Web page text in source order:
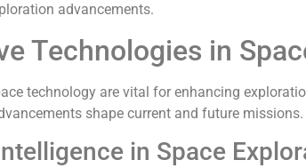
advancements.
Technologies in
technology are vital for enhancing
shape current and future missions.
in Space